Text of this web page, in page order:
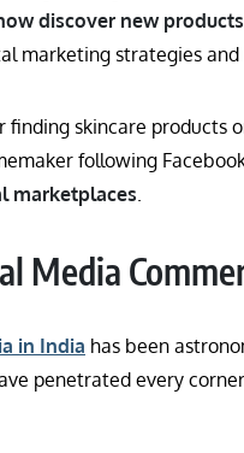
discover new
marketing strategies
finding skincare products
following
marketplaces
Media
in India has been
penetrated every